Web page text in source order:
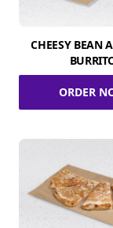
CHEESY BEAN
ORDER